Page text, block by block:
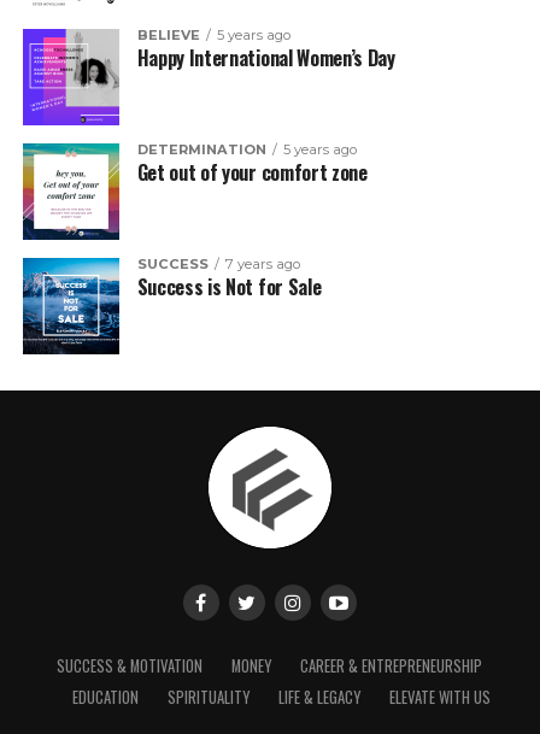
BELIEVE 5 years ago
Happy International Women’s Day
DETERMINATION 5 years ago
Get out of your comfort zone
SUCCESS 7 years ago
Success is Not for Sale
SUCCESS & MOTIVATION MONEY
CAREER & ENTREPRENEURSHIP
EDUCATION
SPIRITUALITY LIFE & LEGACY ELEVATE WITH US